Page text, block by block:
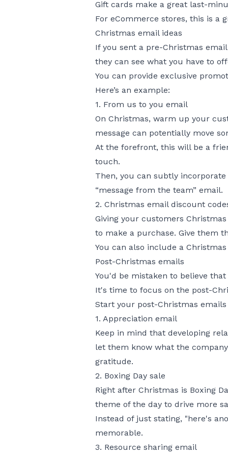
Gift cards make a great last-
For eCommerce stores, this is a
Christmas email ideas
If you sent a pre-Christmas
they can see what you have to
You can provide exclusive
Here’s an example:
1. From us to you email
On Christmas, warm up your
message can potentially move
At the forefront, this will be a
touch.
Then, you can subtly
“message from the team” email.
2. Christmas email discount
Giving your customers
to make a purchase. Give them
You can also include a
Post-Christmas emails
You'd be mistaken to believe
It's time to focus on the post-
Start your post-Christmas
1. Appreciation email
Keep in mind that developing
let them know what the
gratitude.
2. Boxing Day sale
Right after Christmas is Boxing
theme of the day to drive more
Instead of just stating, "here's
memorable.
3. Resource sharing email